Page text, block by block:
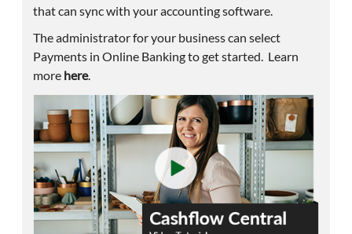
that can sync with your accounting software.
The administrator for your business can select
Payments in Online Banking to get started. Learn
more here.